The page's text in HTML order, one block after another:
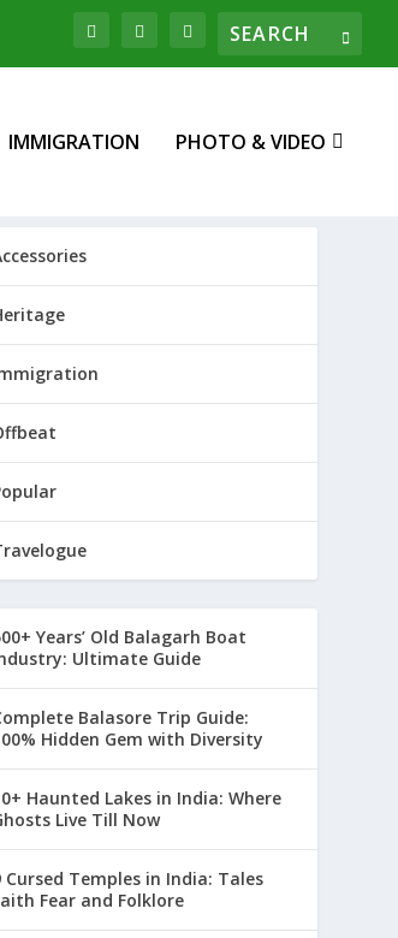
IMMIGRATION PHOTO & VIDEO
Years’ Old Balagarh Boat
Ultimate Guide
Balasore Trip Guide:
Hidden Gem with Diversity
Haunted Lakes in India: Where
Live Till Now
Cursed Temples in India: Tales
Fear and Folklore